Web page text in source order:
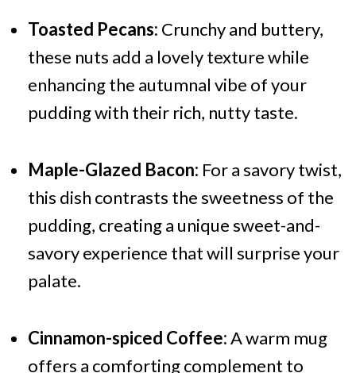
Toasted Pecans: Crunchy and buttery,
these nuts add a lovely texture while
enhancing the autumnal vibe of your
pudding with their rich, nutty taste.
Maple-Glazed Bacon: For a savory twist,
this dish contrasts the sweetness of the
pudding, creating a unique sweet-and-
savory experience that will surprise your
palate.
Cinnamon-spiced Coffee:A warm mug
offers a comforting complement to